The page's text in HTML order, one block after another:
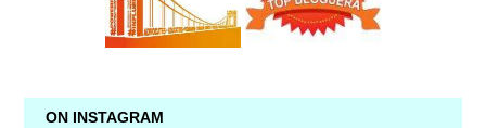
ON INSTAGRAM